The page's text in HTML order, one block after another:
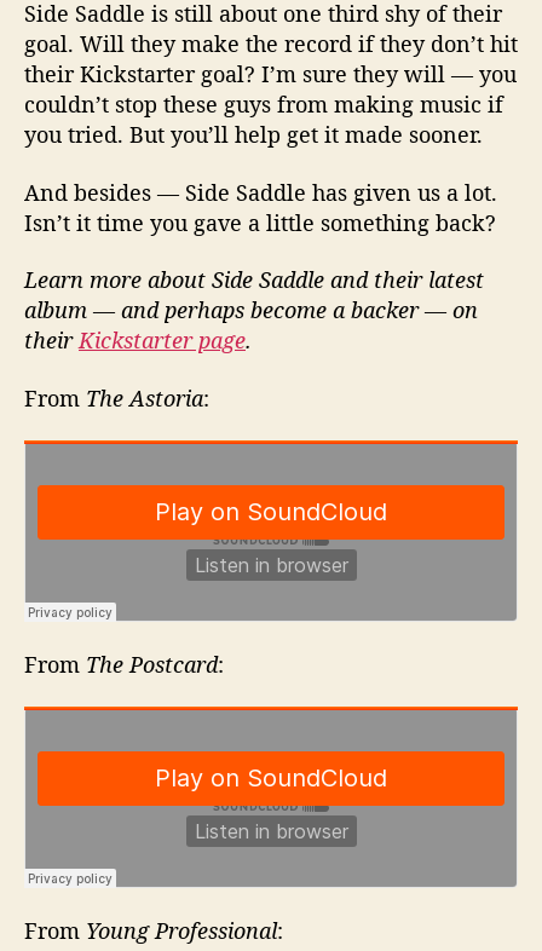
Side Saddle is still about one third shy of their
goal. Will they make the record if they don’t hit
their Kickstarter goal? I’m sure they will — you
couldn’t stop these guys from making music if
you tried. But you’ll help get it made sooner.
And besides — Side Saddle has given us a lot.
Isn’t it time you gave a little something back?
Learn more about Side Saddle and their latest
album — and perhaps become a backer — on
theirKickstarter page.
From The Astoria:
From The Postcard:
From Young Professional: